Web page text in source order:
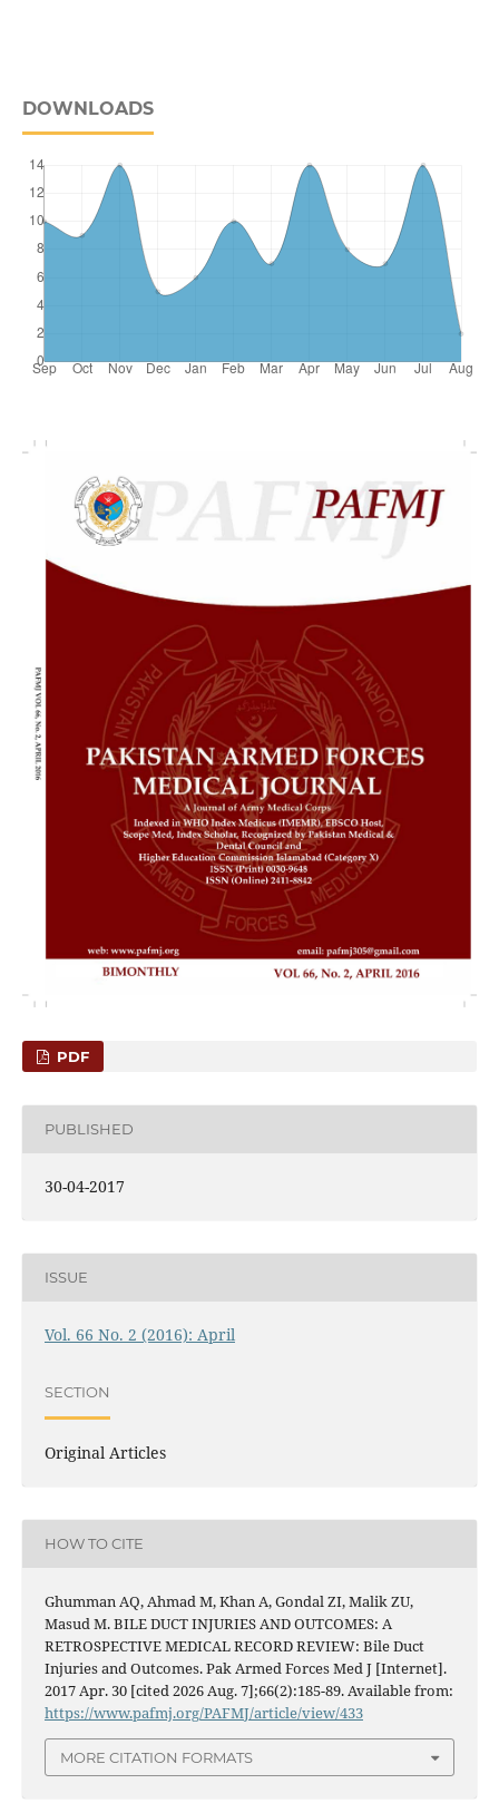
DOWNLOADS
PDF
PUBLISHED
30-04-2017
ISSUE
Vol. 66 No. 2 (2016): April
SECTION
Original Articles
HOW TO CITE
Ghumman AQ, Ahmad M, Khan A, Gondal ZI, Malik ZU,
Masud M. BILE DUCT INJURIES AND OUTCOMES: A
RETROSPECTIVE MEDICAL RECORD REVIEW: Bile Duct
Injuries and Outcomes. Pak Armed Forces Med J [Internet].
2017 Apr. 30 [cited 2026 Aug. 7];66(2):185-89. Available from:
https://www.pafmj.org/PAFMJ/article/view/433
MORE CITATION FORMATS